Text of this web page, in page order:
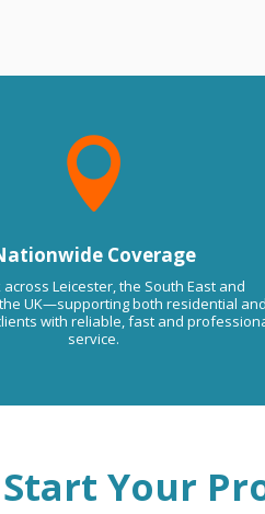
aware of this trade guys.
this comment. Kind

Coverage
Leicester, the South East and
UK—supporting both residential and
with reliable, fast and
service.
Your